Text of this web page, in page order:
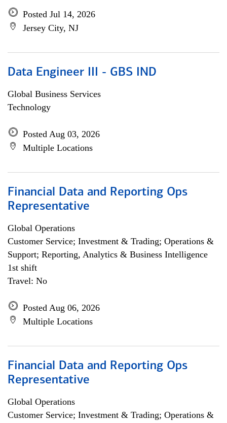
Posted Jul 14, 2026
Jersey City, NJ
Data Engineer III - GBS IND
Global Business Services
Technology
Posted Aug 03, 2026
Multiple Locations
Financial Data and Reporting Ops
Representative
Global Operations
Customer Service; Investment & Trading; Operations &
Support; Reporting, Analytics & Business Intelligence
1st shift
Travel: No
Posted Aug 06, 2026
Multiple Locations
Financial Data and Reporting Ops
Representative
Global Operations
Customer Service; Investment & Trading; Operations &